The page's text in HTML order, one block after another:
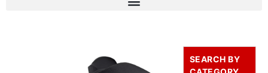
SEARCH BY